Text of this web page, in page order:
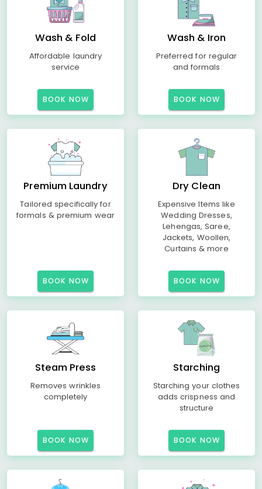
Wash & Fold
Affordable laundry
service
BOOK NOW
Wash & Iron
Preferred for regular
and formals
BOOK NOW
Premium Laundry
Tailored specifically for
formals & premium wear
BOOK NOW
Dry Clean
Expensive Items like
Wedding Dresses,
Lehengas, Saree,
Jackets, Woollen,
Curtains & more
BOOK NOW
Steam Press
Removes wrinkles
completely
BOOK NOW
Starching
Starching your clothes
adds crispness and
structure
BOOK NOW